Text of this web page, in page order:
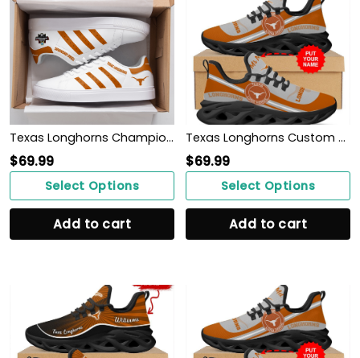
Texas Longhorns Champions 2022 ST SM
$69.99
Select Options
Add to cart
Texas Longhorns Custom Name Personalized Max Soul Sneakers Shoes
$69.99
Select Options
Add to cart